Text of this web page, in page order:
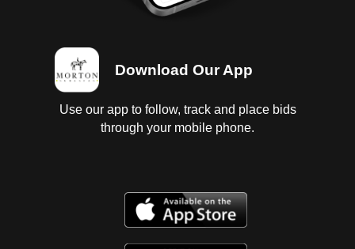
Download Our App
Use our app to follow, track and place bids
through your mobile phone.